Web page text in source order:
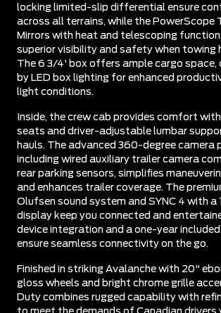
locking limited-slip differential ensure
across all terrains, while the PowerScope
Mirrors with heat and telescoping
superior visibility and safety when towing
The 6 3/4' box offers ample cargo space,
by LED box lighting for enhanced
light conditions.
Inside, the crew cab provides comfort
seats and driver-adjustable lumbar
hauls. The advanced 360-degree camera
including wired auxiliary trailer camera
rear parking sensors, simplifies
and enhances trailer coverage. The
Olufsen sound system and SYNC 4 with a
display keep you connected and
device integration and a one-year
ensure seamless connectivity on the go.
Finished in striking Avalanche with 20"
gloss wheels and bright chrome grille
Duty combines rugged capability with